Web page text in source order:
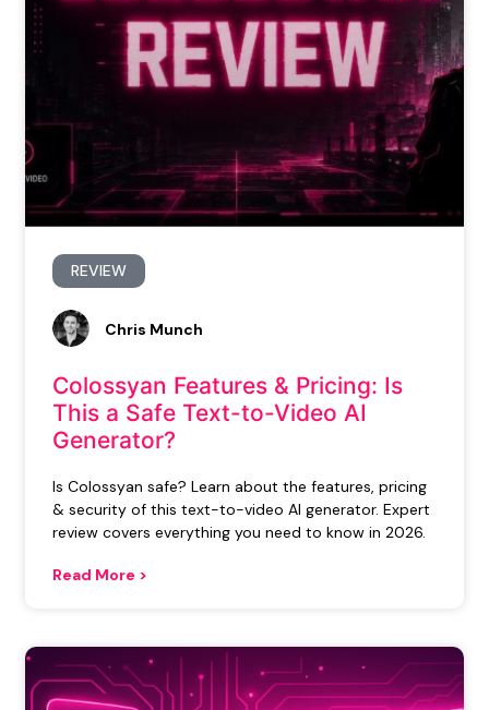
REVIEW
Colossyan Features & Pricing: Is
This a Safe Text-to-Video AI
Generator?
Is Colossyan safe? Learn about the features, pricing
& security of this text-to-video AI generator. Expert
review covers everything you need to know in 2026.
Read More >
Chris Munch